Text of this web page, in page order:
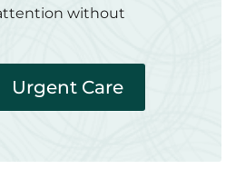
without
Urgent Care